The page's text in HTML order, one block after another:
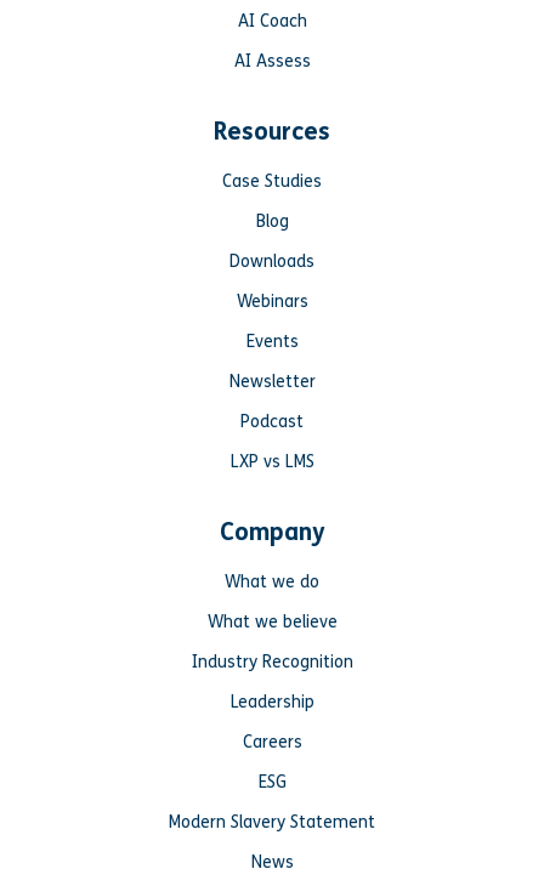
AI Coach
AI Assess
Resources
Case Studies
Blog
Downloads
Webinars
Events
Newsletter
Podcast
LXP vs LMS
Company
What we do
What we believe
Industry Recognition
Leadership
Careers
ESG
Modern Slavery Statement
News